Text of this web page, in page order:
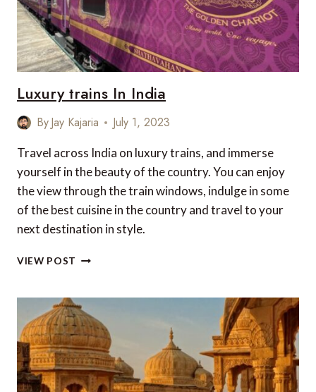
Luxury trains In India
ByJay Kajaria July 1, 2023
Travel across India on luxury trains, and immerse
yourself in the beauty of the country. You can enjoy
the view through the train windows, indulge in some
of the best cuisine in the country and travel to your
next destination in style.
VIEW POST LUXURY
INDIA